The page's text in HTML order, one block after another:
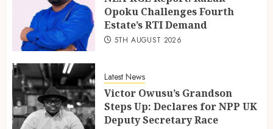
Opoku Challenges Fourth
Estate’s RTI Demand
5TH AUGUST 2026
Latest News
Victor Owusu’s Grandson
Steps Up: Declares for NPP UK
Deputy Secretary Race